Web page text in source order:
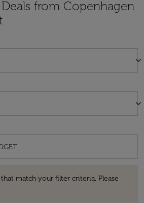
from Copenhagen
keyboard_arrow_down
keyboard_arrow_down
match your filter criteria. Please